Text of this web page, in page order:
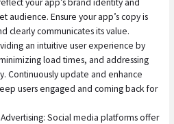
audience. Ensure your app’s copy is
clearly communicates its value.
an intuitive user experience by
load times, and addressing
Continuously update and enhance
users engaged and coming back for
Social media platforms offer